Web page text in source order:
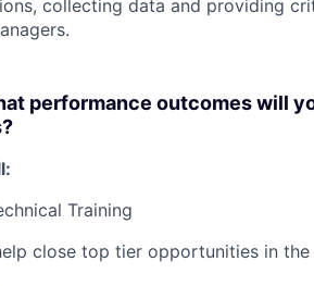
collecting data and providing
performance outcomes will
Training
close top tier opportunities in the